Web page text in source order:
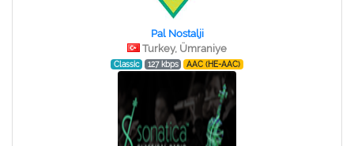
Pal Nostalji
Turkey, Ümraniye
Classic 127 kbps AAC (HE-AAC)